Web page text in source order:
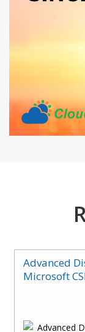
Advanced
Microsoft